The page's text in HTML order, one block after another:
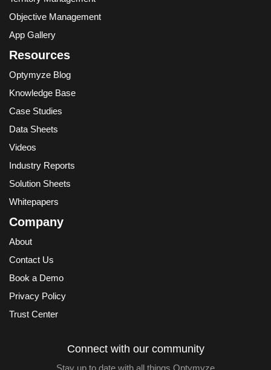
Objective Management
App Gallery
Resources
Optymyze Blog
Knowledge Base
Case Studies
Data Sheets
Videos
Industry Reports
Solution Sheets
Whitepapers
Company
About
Contact Us
Book a Demo
Privacy Policy
Trust Center
Connect with our community
Stay up to date with all things Optymyze